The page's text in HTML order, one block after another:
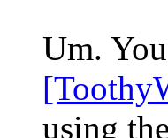
Um.
using the